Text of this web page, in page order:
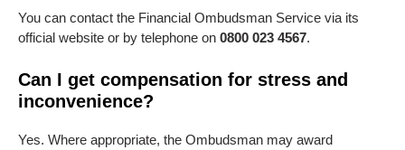
You can contact the Financial Ombudsman Service via its
official website or by telephone on 0800 023 4567.
Can I get compensation for stress and
inconvenience?
Yes. Where appropriate, the Ombudsman may award